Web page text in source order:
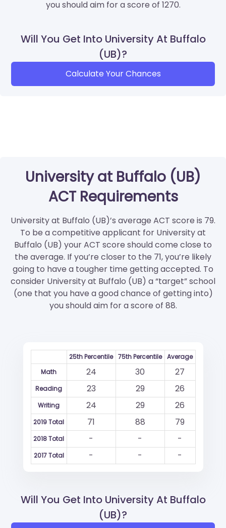
you should aim for a score of 1270.
Will You Get Into University At Buffalo
(UB)?
Calculate Your Chances
University at Buffalo (UB)
ACT Requirements
University at Buffalo (UB)’s average ACT score is 79.
To be a competitive applicant for University at
Buffalo (UB) your ACT score should come close to
the average. If you’re closer to the 71, you’re likely
going to have a tougher time getting accepted. To
consider University at Buffalo (UB) a “target” school
(one that you have a good chance of getting into)
you should aim for a score of 88.
25th Percentile 75th Percentile Average
Math
24 30 27
Reading 23 29 26
Writing 24 29 26
2019 Total 71 88 79
2018 Total - - -
2017 Total - - -
Will You Get Into University At Buffalo
(UB)?